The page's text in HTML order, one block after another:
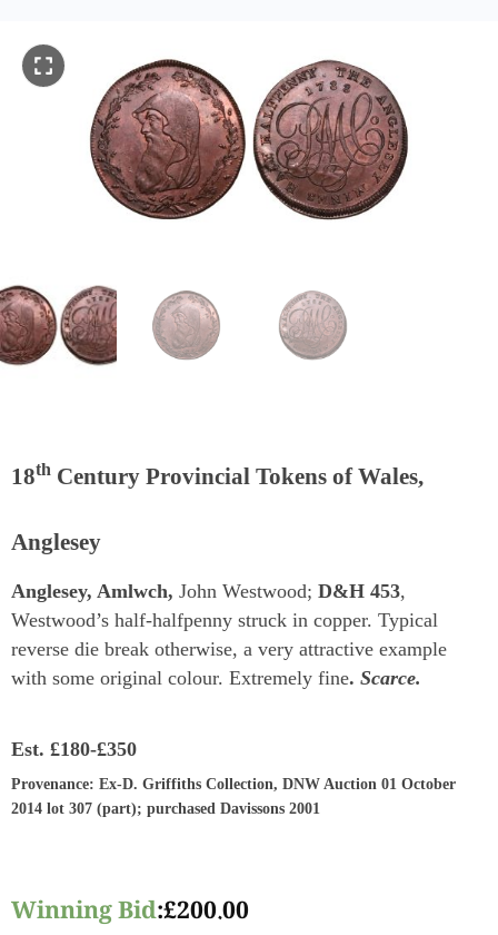
18th Century Provincial Tokens of Wales,
Anglesey
Anglesey, Amlwch, John Westwood; D&H 453,
Westwood’s half-halfpenny struck in copper. Typical
reverse die break otherwise, a very attractive example
with some original colour. Extremely fine. Scarce.
Est. £180-£350
Provenance: Ex-D. Griffiths Collection, DNW Auction 01 October
2014 lot 307 (part); purchased Davissons 2001
Winning Bid:£200.00